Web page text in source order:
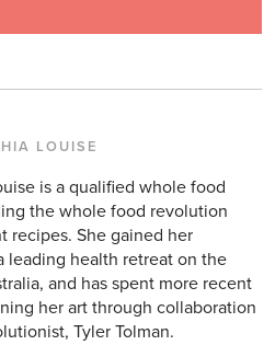
LOUISE
is a qualified whole food
the whole food revolution
recipes. She gained her
leading health retreat on the
and has spent more recent
her art through collaboration
Tyler Tolman.